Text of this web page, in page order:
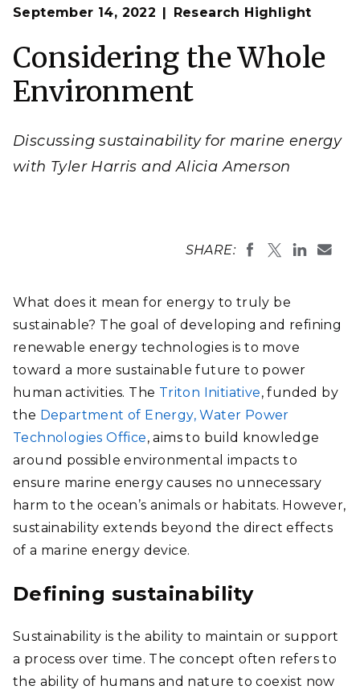
September 14, 2022 Research Highlight
Considering the Whole
Environment
Discussing sustainability for marine energy
with Tyler Harris and Alicia Amerson
The three pillars of sustainability and sustainable
energy applied to marine energy fromAmerson et al.,
(Illustration by Stephanie King | Pacific Northwest
National Laboratory)
SHARE:
What does it mean for energy to truly be
sustainable? The goal of developing and refining
renewable energy technologies is to move
toward a more sustainable future to power
human activities. The Triton Initiative, funded by
the Department of Energy, Water Power
Technologies Office, aims to build knowledge
around possible environmental impacts to
ensure marine energy causes no unnecessary
harm to the ocean’s animals or habitats. However,
sustainability extends beyond the direct effects
of a marine energy device.
Defining sustainability
Sustainability is the ability to maintain or support
a process over time. The concept often refers to
the ability of humans and nature to coexist now